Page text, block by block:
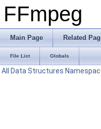
FFmpeg
Main Page Related
File List Globals
All Data Structures